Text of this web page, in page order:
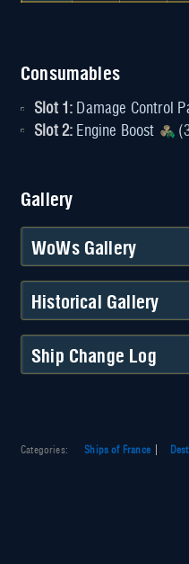
Consumables
Slot 1: Damage Control
Slot 2: Engine Boost
Gallery
WoWs Gallery
Historical Gallery
Ship Change Log
Categories: Ships of France